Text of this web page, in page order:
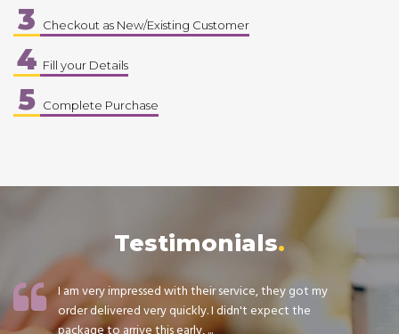
3 Checkout as New/Existing Customer
4 Fill your Details
5 Complete Purchase
Testimonials
I am very impressed with their service, they got my
order delivered very quickly. I didn't expect the